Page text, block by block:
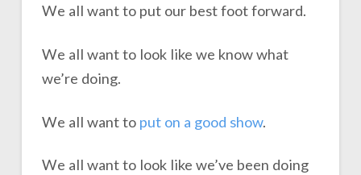
We all want to put our best foot forward.
We all want to look like we know what
we’re doing.
We all want to put on a good show.
We all want to look like we’ve been doing